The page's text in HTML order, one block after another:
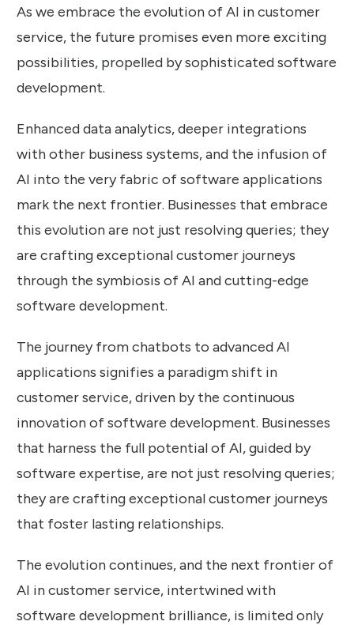
As we embrace the evolution of AI in customer
service, the future promises even more exciting
possibilities, propelled by sophisticated software
development.
Enhanced data analytics, deeper integrations
with other business systems, and the infusion of
AI into the very fabric of software applications
mark the next frontier. Businesses that embrace
this evolution are not just resolving queries; they
are crafting exceptional customer journeys
through the symbiosis of AI and cutting-edge
software development.
The journey from chatbots to advanced AI
applications signifies a paradigm shift in
customer service, driven by the continuous
innovation of software development. Businesses
that harness the full potential of AI, guided by
software expertise, are not just resolving queries;
they are crafting exceptional customer journeys
that foster lasting relationships.
The evolution continues, and the next frontier of
AI in customer service, intertwined with
software development brilliance, is limited only